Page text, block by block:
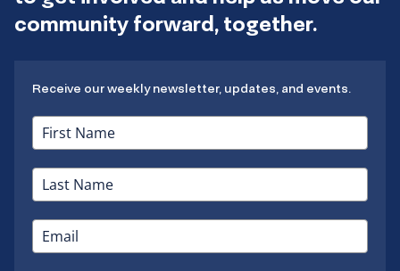
community forward, together.
Receive our weekly newsletter, updates, and events.